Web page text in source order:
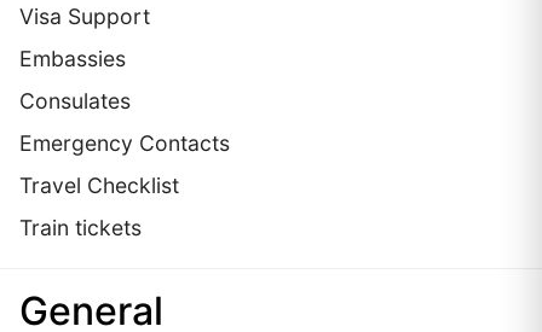
Visa Support
Embassies
Сonsulates
Emergency Contacts
Travel Checklist
Train tickets
General